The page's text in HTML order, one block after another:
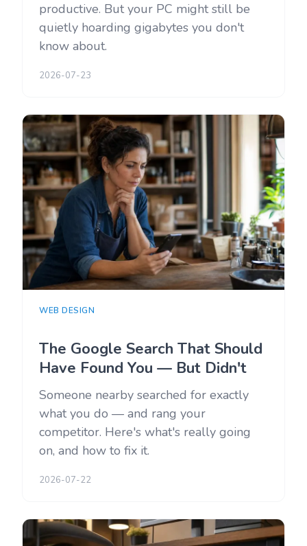
productive. But your PC might still be
quietly hoarding gigabytes you don't
know about.
2026-07-23
WEB DESIGN
The Google Search That Should
Have Found You — But Didn't
Someone nearby searched for exactly
what you do — and rang your
competitor. Here's what's really going
on, and how to fix it.
2026-07-22